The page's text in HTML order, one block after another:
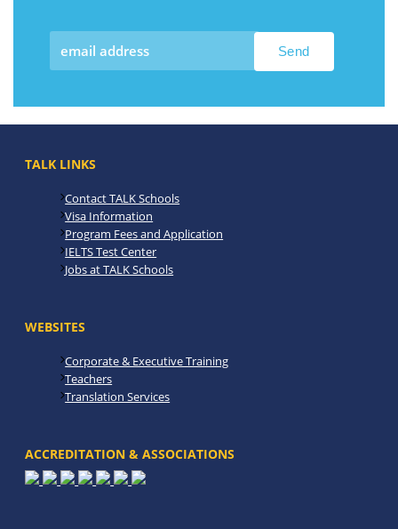
TALK LINKS
Contact TALK Schools
Visa Information
Program Fees and Application
IELTS Test Center
Jobs at TALK Schools
WEBSITES
Corporate & Executive Training
Teachers
Translation Services
ACCREDITATION & ASSOCIATIONS